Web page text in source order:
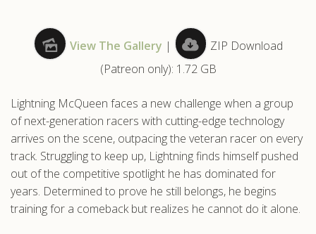
View The Gallery |
ZIP Download
(Patreon only): 1.72 GB
Lightning McQueen faces a new challenge when a group
of next-generation racers with cutting-edge technology
arrives on the scene, outpacing the veteran racer on every
track. Struggling to keep up, Lightning finds himself pushed
out of the competitive spotlight he has dominated for
years. Determined to prove he still belongs, he begins
training for a comeback but realizes he cannot do it alone.